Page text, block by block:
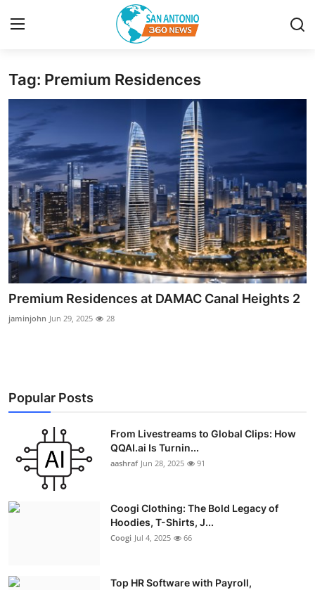
Home
Contact
Privacy Policy
About
News Network
Submit Press Release
Guest Posting
How To
Support Number
Education
Crypto
Finance
Tag: Premium Residences
Premium Residences at DAMAC Canal Heights 2
jaminjohn Jun 29, 2025 28
Popular Posts
From Livestreams to Global Clips: How
QQAI.ai Is Turnin...
aashraf Jun 28, 2025 91
Coogi Clothing: The Bold Legacy of
Hoodies, T-Shirts, J...
Coogi Jul 4, 2025 66
Top HR Software with Payroll,